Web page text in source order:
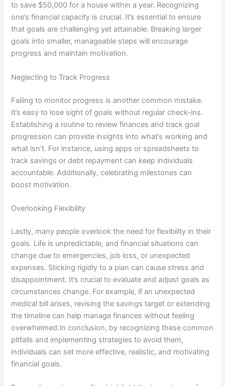
to save $50,000 for a house within a year. Recognizing
one’s financial capacity is crucial. It’s essential to ensure
that goals are challenging yet attainable. Breaking larger
goals into smaller, manageable steps will encourage
progress and maintain motivation.
Neglecting to Track Progress
Failing to monitor progress is another common mistake.
It’s easy to lose sight of goals without regular check-ins.
Establishing a routine to review finances and track goal
progression can provide insights into what’s working and
what isn’t. For instance, using apps or spreadsheets to
track savings or debt repayment can keep individuals
accountable. Additionally, celebrating milestones can
boost motivation.
Overlooking Flexibility
Lastly, many people overlook the need for flexibility in their
goals. Life is unpredictable, and financial situations can
change due to emergencies, job loss, or unexpected
expenses. Sticking rigidly to a plan can cause stress and
disappointment. It’s crucial to evaluate and adjust goals as
circumstances change. For example, if an unexpected
medical bill arises, revising the savings target or extending
the timeline can help manage finances without feeling
overwhelmed.In conclusion, by recognizing these common
pitfalls and implementing strategies to avoid them,
individuals can set more effective, realistic, and motivating
financial goals.